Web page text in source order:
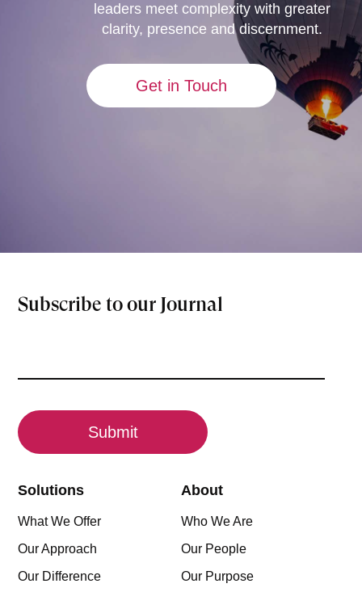
leaders meet complexity with greater
clarity, presence and discernment.
Get in Touch
Subscribe to our Journal
Solutions
What We Offer
Our Approach
Our Difference
About
Who We Are
Our People
Our Purpose